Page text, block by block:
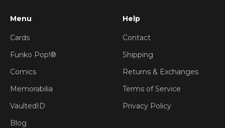
Menu
Cards
Funko Pop!®
Comics
Memorabilia
VaultedID
Blog
Help
Contact
Shipping
Returns & Exchanges
Terms of Service
Privacy Policy